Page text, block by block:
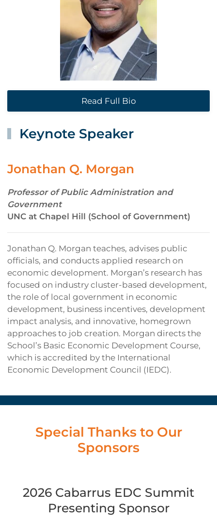
Read Full Bio
Keynote Speaker
Jonathan Q. Morgan
Professor of Public Administration and
Government
UNC at Chapel Hill (School of Government)
Jonathan Q. Morgan teaches, advises public
officials, and conducts applied research on
economic development. Morgan’s research has
focused on industry cluster-based development,
the role of local government in economic
development, business incentives, development
impact analysis, and innovative, homegrown
approaches to job creation. Morgan directs the
School’s Basic Economic Development Course,
which is accredited by the International
Economic Development Council (IEDC).
Special Thanks to Our
Sponsors
2026 Cabarrus EDC Summit
Presenting Sponsor